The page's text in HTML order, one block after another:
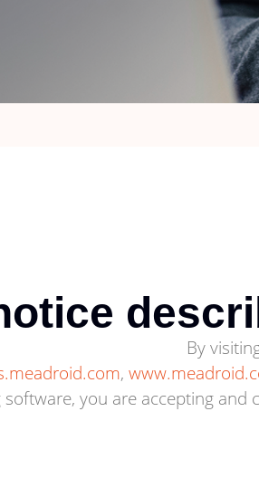
By
,
you are accepting and